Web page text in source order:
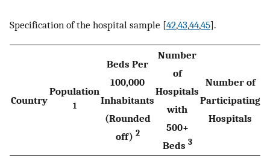
Specification of the hospital sample [42,43,44,45].
Country
Population
1
Beds Per
100,000
Inhabitants
(Rounded
off) 2
Number
of
Hospitals
with
500+
Beds 3
Number of
Participating
Hospitals